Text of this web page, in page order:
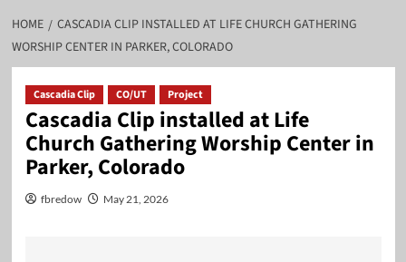
HOME
CASCADIA CLIP INSTALLED AT LIFE CHURCH GATHERING
WORSHIP CENTER IN PARKER, COLORADO
Cascadia Clip CO/UT Project
Cascadia Clip installed at Life
Church Gathering Worship Center in
Parker, Colorado
fbredow May 21, 2026